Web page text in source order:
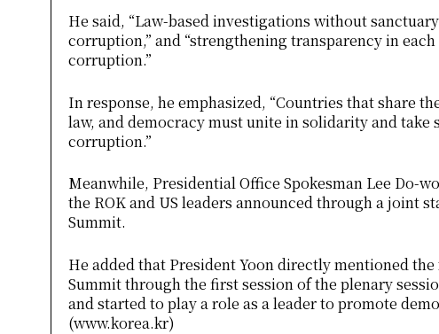
He said, “Law-based investigations without
corruption,” and “strengthening transparency in
corruption.”
In response, he emphasized, “Countries that share
law, and democracy must unite in solidarity and
corruption.”
Meanwhile, Presidential Office Spokesman Lee Do-
the ROK and US leaders announced through a joint
Summit.
He added that President Yoon directly mentioned
Summit through the first session of the plenary
and started to play a role as a leader to promote
(www.korea.kr)